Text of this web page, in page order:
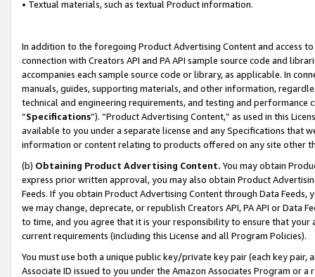
• Textual materials, such as textual Product information.
In addition to the foregoing Product Advertising Content and access
connection with Creators API and PA API sample source code and
accompanies each sample source code or library, as applicable. In
manuals, guides, supporting materials, and other information,
technical and engineering requirements, and testing and
“Specifications”). “Product Advertising Content,” as used in this
available to you under a separate license and any Specifications that
information or content relating to products offered on any site other
(b) Obtaining Product Advertising Content. You may obtain
express prior written approval, you may also obtain Product
Feeds. If you obtain Product Advertising Content through Data Feeds,
we may change, deprecate, or republish Creators API, PA API or Data
to time, and you agree that it is your responsibility to ensure that your
current requirements (including this License and all Program Policies).
You must use both a unique public key/private key pair (each key pair,
Associate ID issued to you under the Amazon Associates Program or